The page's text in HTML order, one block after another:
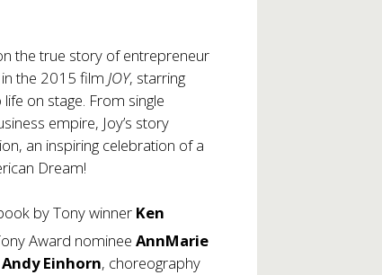
the true story of entrepreneur
in the 2015 filmJOY, starring
on stage. From single
empire, Joy’s story
an inspiring celebration of a
Dream!
by Tony winner Ken
Award nomineeAnnMarie
Andy Einhorn, choreography